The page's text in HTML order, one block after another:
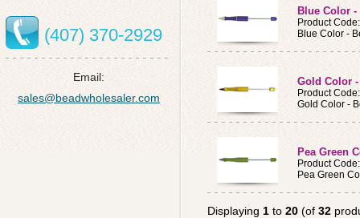
(407) 370-2929
Email:
sales@beadwholesaler.com
Blue Color -
Product
Blue Color -
Gold Color
Product
Gold Color -
Pea Green
Product
Pea Green
Displaying 1 to 20 (of 32